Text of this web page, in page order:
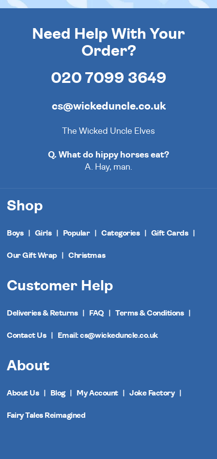
Need Help With Your
Order?
020 7099 3649
cs@wickeduncle.co.uk
The Wicked Uncle Elves
Q. What do hippy horses eat?
A. Hay, man.
Shop
Boys Girls Popular Categories Gift Cards
Our Gift Wrap Christmas
Customer Help
Deliveries & Returns FAQ Terms & Conditions
Contact Us Email: cs@wickeduncle.co.uk
About
About Us Blog My Account Joke Factory
Fairy Tales Reimagined